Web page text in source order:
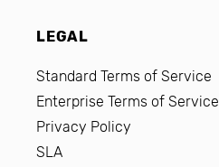
LEGAL
Standard Terms of Service
Enterprise Terms of Service
Privacy Policy
SLA